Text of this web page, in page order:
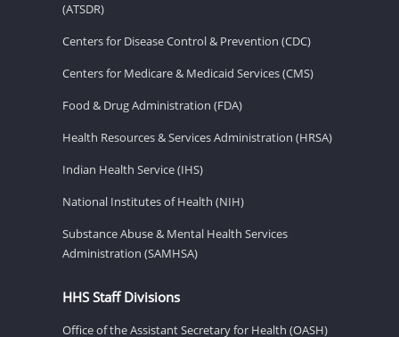
(ATSDR)
Centers for Disease Control & Prevention (CDC)
Centers for Medicare & Medicaid Services (CMS)
Food & Drug Administration (FDA)
Health Resources & Services Administration (HRSA)
Indian Health Service (IHS)
National Institutes of Health (NIH)
Substance Abuse & Mental Health Services
Administration (SAMHSA)
HHS Staff Divisions
Office of the Assistant Secretary for Health (OASH)